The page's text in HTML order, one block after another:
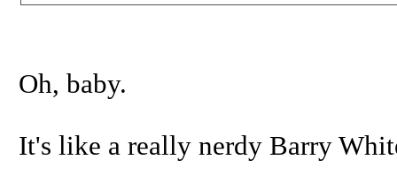
Oh, baby.
It's like a really nerdy Barry